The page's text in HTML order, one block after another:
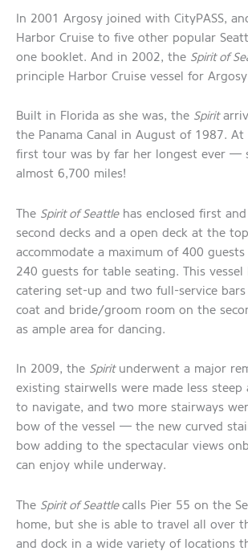
In 2001 Argosy joined with CityPASS,
Harbor Cruise to five other popular
one booklet. And in 2002, the Spirit of
principle Harbor Cruise vessel for
Built in Florida as she was, the Spirit
the Panama Canal in August of 1987. At
first tour was by far her longest ever —
almost 6,700 miles!
The Spirit of Seattlehas enclosed first and
second decks and a open deck at the
accommodate a maximum of 400
240 guests for table seating. This vessel
catering set-up and two full-service bars
coat and bride/groom room on the
as ample area for dancing.
In 2009, the Spiritunderwent a major
existing stairwells were made less steep
to navigate, and two more stairways
bow of the vessel — the new curved
bow adding to the spectacular views
can enjoy while underway.
The Spirit of Seattle calls Pier 55 on the
home, but she is able to travel all over
and dock in a wide variety of locations